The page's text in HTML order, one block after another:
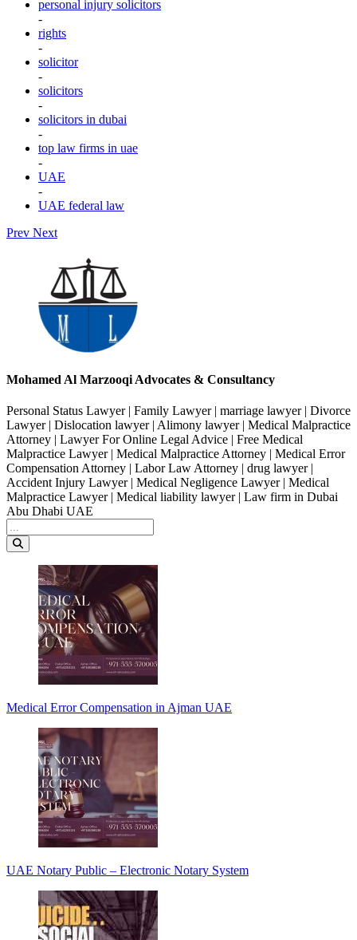
personal injury solicitors
-
rights
-
solicitor
-
solicitors
-
solicitors in dubai
-
top law firms in uae
-
UAE
-
UAE federal law
Prev Next
Mohamed Al Marzooqi Advocates & Consultancy
Personal Status Lawyer | Family Lawyer | marriage lawyer | Divorce
Lawyer | Dislocation lawyer | Alimony lawyer | Medical Malpractice
Attorney | Lawyer For Online Legal Advice | Free Medical
Malpractice Lawyer | Medical Malpractice Attorney | Medical Error
Compensation Attorney | Labor Law Attorney | drug lawyer |
Accident Injury Lawyer | Medical Negligence Lawyer | Medical
Malpractice Lawyer | Medical liability lawyer | Law firm in Dubai
Abu Dhabi UAE
Medical Error Compensation in Ajman UAE
UAE Notary Public – Electronic Notary System